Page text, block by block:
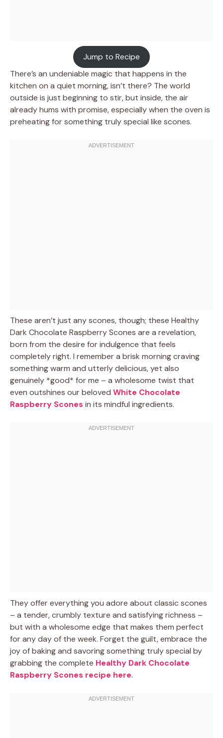
Jump to Recipe
There’s an undeniable magic that happens in the
kitchen on a quiet morning, isn’t there? The world
outside is just beginning to stir, but inside, the air
already hums with promise, especially when the oven is
preheating for something truly special like scones.
These aren’t just any scones, though; these Healthy
Dark Chocolate Raspberry Scones are a revelation,
born from the desire for indulgence that feels
completely right. I remember a brisk morning craving
something warm and utterly delicious, yet also
genuinely *good* for me – a wholesome twist that
even outshines our beloved White Chocolate
Raspberry Scones in its mindful ingredients.
They offer everything you adore about classic scones
– a tender, crumbly texture and satisfying richness –
but with a wholesome edge that makes them perfect
for any day of the week. Forget the guilt, embrace the
joy of baking and savoring something truly special by
grabbing the complete Healthy Dark Chocolate
Raspberry Scones recipe here.